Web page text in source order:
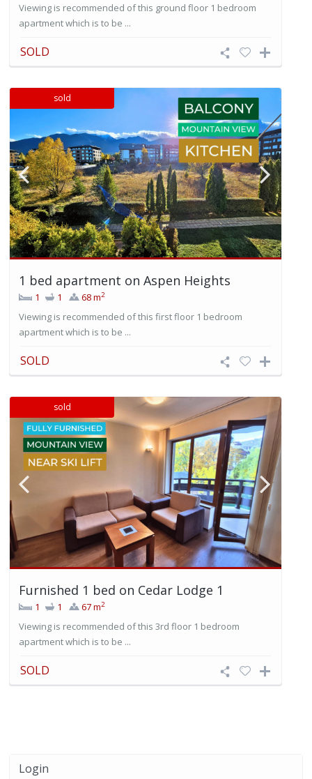
Viewing is recommended of this ground floor 1 bedroom
apartment which is to be ...
SOLD
sold
1 bed apartment on Aspen Heights
1 1 68 m2
Viewing is recommended of this first floor 1 bedroom
apartment which is to be ...
SOLD
sold
Furnished 1 bed on Cedar Lodge 1
1 1 67 m2
Viewing is recommended of this 3rd floor 1 bedroom
apartment which is to be ...
SOLD
Login